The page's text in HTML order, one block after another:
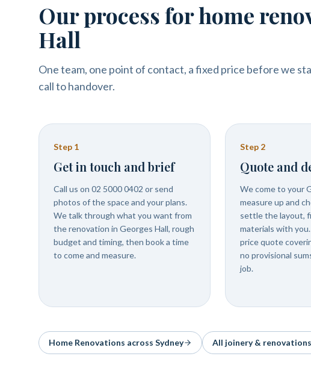
Our process for home
Hall
One team, one point of contact, a fixed price before we
call to handover.
Step 1
Get in touch and brief
Call us on 02 5000 0402 or send
photos of the space and your plans.
We talk through what you want from
the renovation in Georges Hall, rough
budget and timing, then book a time
to come and measure.
Step 2
Quote and
We come to your
measure up and
settle the layout,
materials with
price quote
no provisional
job.
Home Renovations across Sydney All joinery &